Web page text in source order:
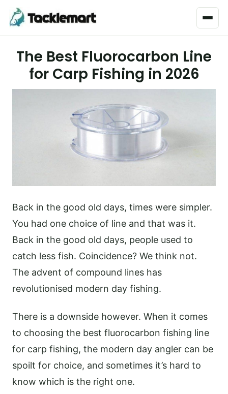
Menu
The Best Fluorocarbon Line
for Carp Fishing in 2026
Back in the good old days, times were simpler.
You had one choice of line and that was it.
Back in the good old days, people used to
catch less fish. Coincidence? We think not.
The advent of compound lines has
revolutionised modern day fishing.
There is a downside however. When it comes
to choosing the best fluorocarbon fishing line
for carp fishing, the modern day angler can be
spoilt for choice, and sometimes it’s hard to
know which is the right one.